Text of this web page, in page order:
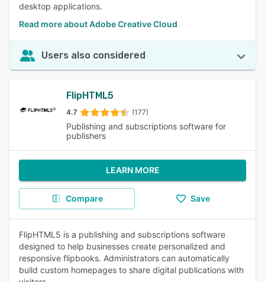
desktop applications.
Read more about Adobe Creative Cloud
Users also considered
FlipHTML5
4.7 (177)
Publishing and subscriptions software for
publishers
LEARN MORE
Compare Save
FlipHTML5 is a publishing and subscriptions software
designed to help businesses create personalized and
responsive flipbooks. Administrators can automatically
build custom homepages to share digital publications with